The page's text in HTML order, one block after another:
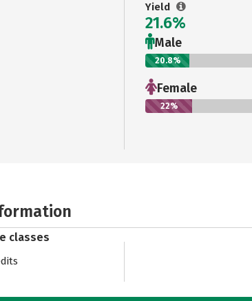
Yield
21.6%
Male
20.8%
Female
22%
classes